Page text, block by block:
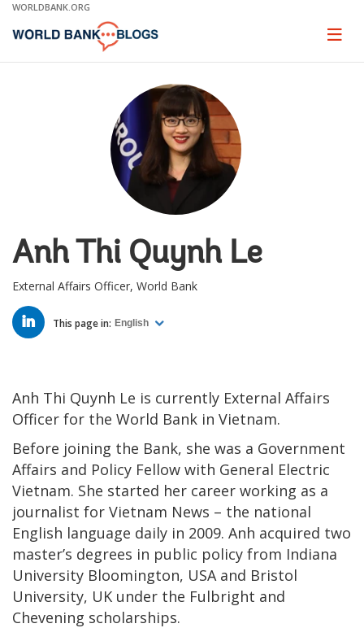
Skip
Main
WORLDBANK.ORG
Page
Anh Thi Quynh Le
External Affairs Officer, World Bank
LINKED
IN This page in: English
Anh Thi Quynh Le is currently External Affairs
Officer for the World Bank in Vietnam.
Before joining the Bank, she was a Government
Affairs and Policy Fellow with General Electric
Vietnam. She started her career working as a
journalist for Vietnam News – the national
English language daily in 2009. Anh acquired two
master’s degrees in public policy from Indiana
University Bloomington, USA and Bristol
University, UK under the Fulbright and
Chevening scholarships.